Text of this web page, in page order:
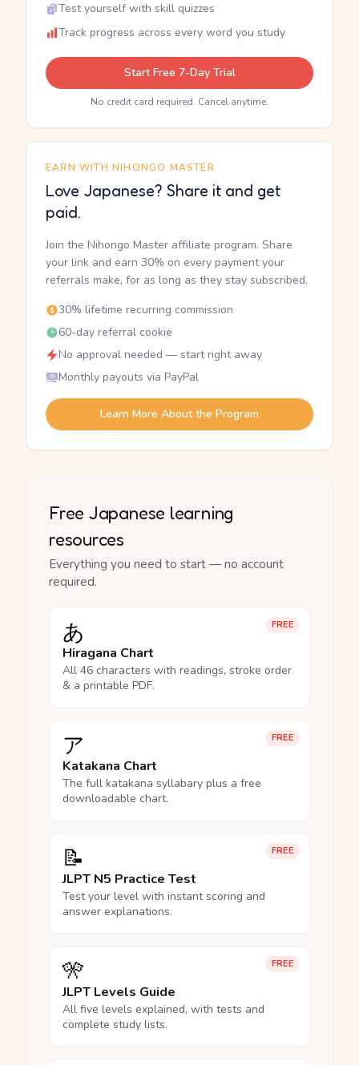
Test yourself with skill quizzes
Track progress across every word you study
Start Free 7-Day Trial
No credit card required. Cancel anytime.
EARN WITH NIHONGO MASTER
Love Japanese? Share it and get
paid.
Join the Nihongo Master affiliate program. Share
your link and earn 30% on every payment your
referrals make, for as long as they stay subscribed.
30% lifetime recurring commission
60-day referral cookie
No approval needed — start right away
Monthly payouts via PayPal
Learn More About the Program
Free Japanese learning
resources
Everything you need to start — no account
required.
FREE
あ
Hiragana Chart
All 46 characters with readings, stroke order
& a printable PDF.
FREE
ア
Katakana Chart
The full katakana syllabary plus a free
downloadable chart.
FREE
📝
JLPT N5 Practice Test
Test your level with instant scoring and
answer explanations.
FREE
🎌
JLPT Levels Guide
All five levels explained, with tests and
complete study lists.